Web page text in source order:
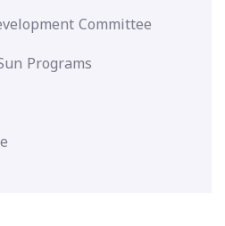
Committee
Programs